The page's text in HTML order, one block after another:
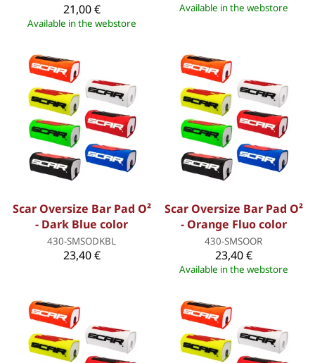
21,00 €
Available in the webstore
Available in the webstore
Scar Oversize Bar Pad O²
- Dark Blue color
430-SMSODKBL
23,40 €
Scar Oversize Bar Pad O²
- Orange Fluo color
430-SMSOOR
23,40 €
Available in the webstore